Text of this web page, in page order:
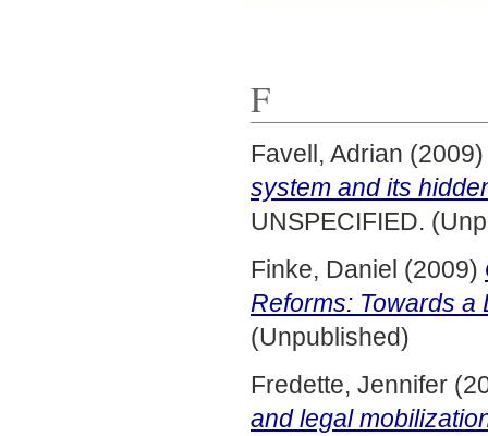
F
Favell, Adrian
system and its
UNSPECIFIED.
Finke, Daniel (2009)
Reforms: Towards a
(Unpublished)
Fredette, Jennifer
and legal